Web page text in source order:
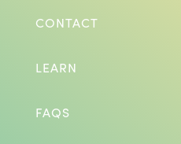
CONTACT
LEARN
FAQS